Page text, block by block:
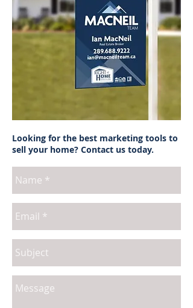
Looking for the best marketing tools to
sell your home? Contact us today.